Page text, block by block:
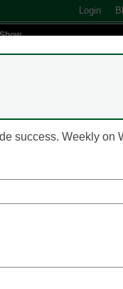
Login
Account to
success. Weekly on